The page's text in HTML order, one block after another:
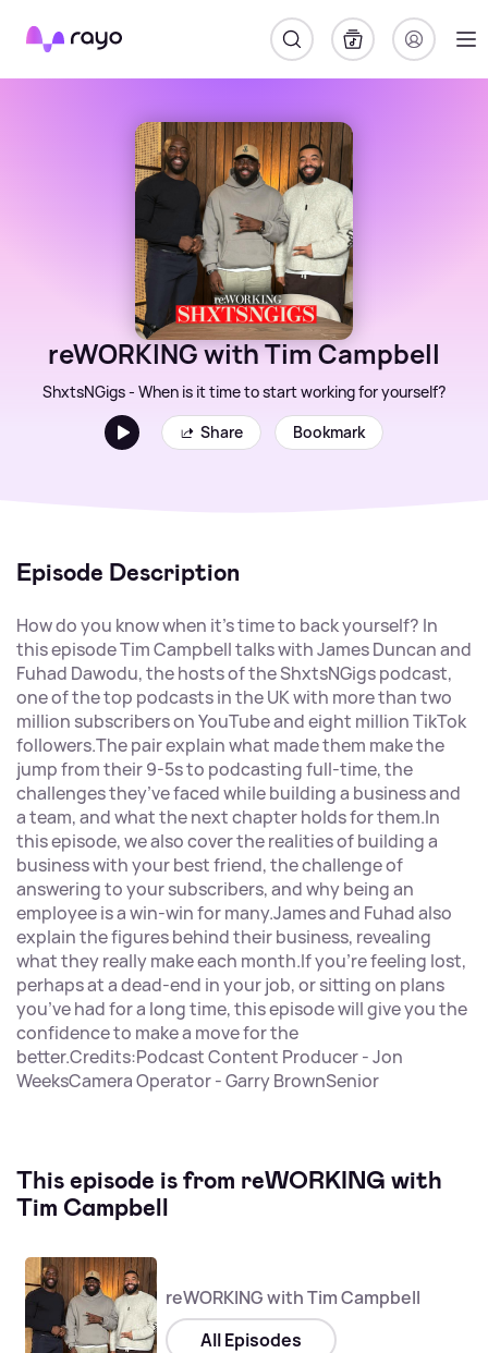
Rayo
reWORKING with Tim Campbell
ShxtsNGigs - When is it time to start working for yourself?
Share
Bookmark
Episode Description
How do you know when it’s time to back yourself? In
this episode Tim Campbell talks with James Duncan and
Fuhad Dawodu, the hosts of the ShxtsNGigs podcast,
one of the top podcasts in the UK with more than two
million subscribers on YouTube and eight million TikTok
followers.The pair explain what made them make the
jump from their 9-5s to podcasting full-time, the
challenges they’ve faced while building a business and
a team, and what the next chapter holds for them.In
this episode, we also cover the realities of building a
business with your best friend, the challenge of
answering to your subscribers, and why being an
employee is a win-win for many.James and Fuhad also
explain the figures behind their business, revealing
what they really make each month.If you’re feeling lost,
perhaps at a dead-end in your job, or sitting on plans
you’ve had for a long time, this episode will give you the
confidence to make a move for the
better.Credits:Podcast Content Producer - Jon
WeeksCamera Operator - Garry BrownSenior
This episode is from reWORKING with
Tim Campbell
reWORKING with Tim Campbell
All Episodes